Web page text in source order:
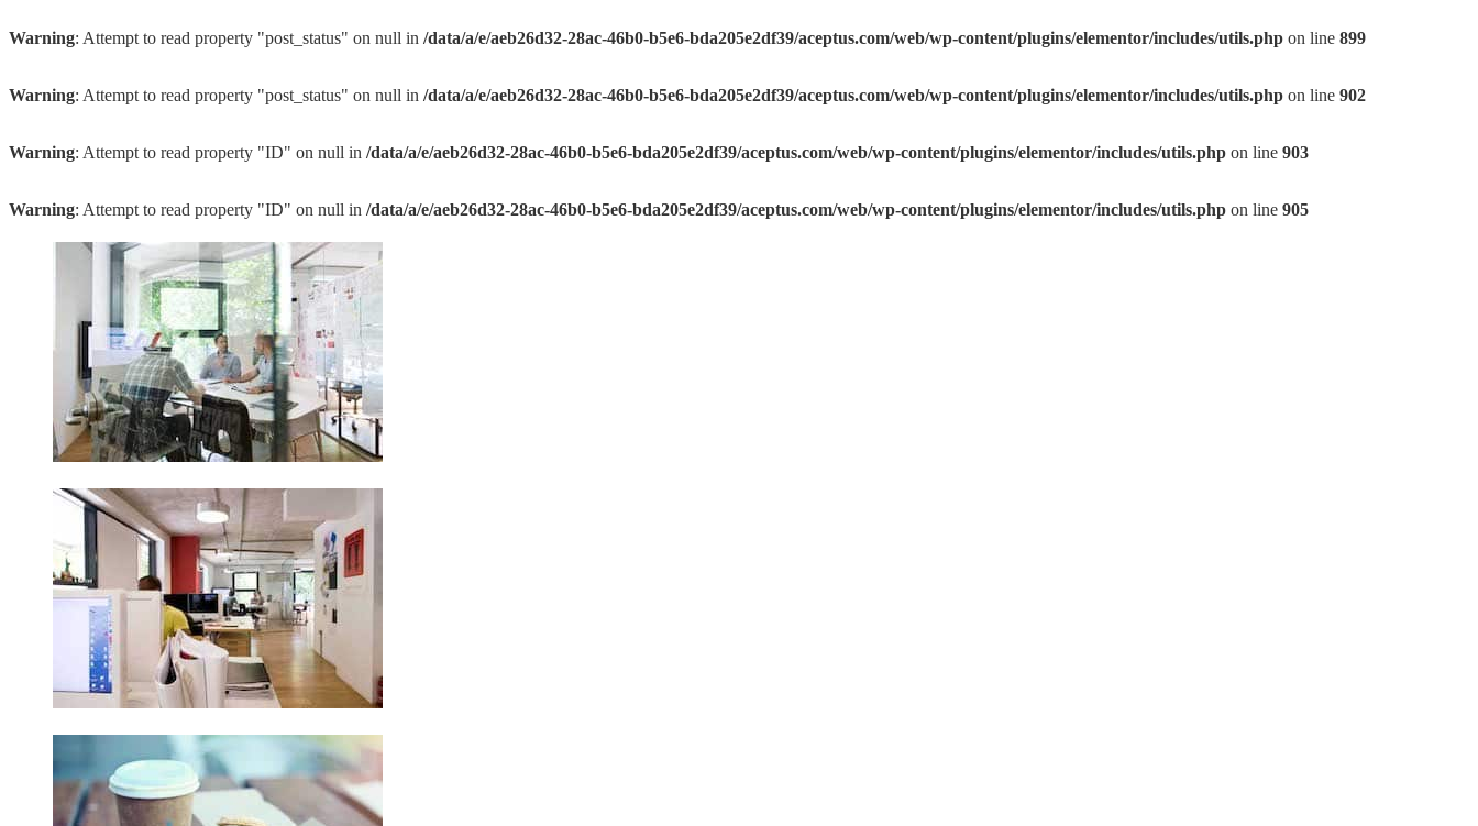
Warning: Attempt to read property "post_status" on null in /data/a/e/aeb26d32-28ac-46b0-b5e6-bda205e2df39/aceptus.com/web/wp-content/plugins/elementor/includes/utils.php on line 899
Warning: Attempt to read property "post_status" on null in /data/a/e/aeb26d32-28ac-46b0-b5e6-bda205e2df39/aceptus.com/web/wp-content/plugins/elementor/includes/utils.php on line 902
Warning: Attempt to read property "ID" on null in /data/a/e/aeb26d32-28ac-46b0-b5e6-bda205e2df39/aceptus.com/web/wp-content/plugins/elementor/includes/utils.php on line 903
Warning: Attempt to read property "ID" on null in /data/a/e/aeb26d32-28ac-46b0-b5e6-bda205e2df39/aceptus.com/web/wp-content/plugins/elementor/includes/utils.php on line 905